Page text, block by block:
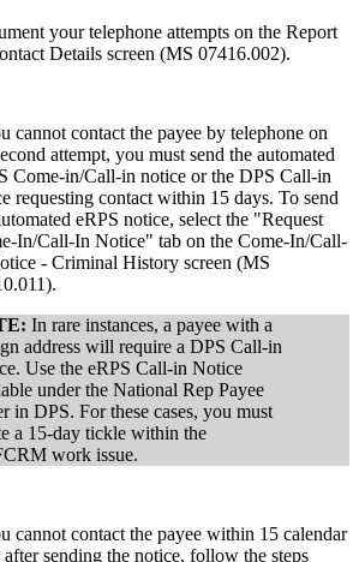
your telephone attempts on the Report
Details screen (MS 07416.002).
cannot contact the payee by telephone on
attempt, you must send the automated
Come-in/Call-in notice or the DPS Call-in
requesting contact within 15 days. To send
eRPS notice, select the "Request
In/Call-In Notice" tab on the Come-In/Call-
- Criminal History screen (MS
In rare instances, a payee with a
address will require a DPS Call-in
Use the eRPS Call-in Notice
under the National Rep Payee
in DPS. For these cases, you must
a 15-day tickle within the
work issue.
cannot contact the payee within 15 calendar
after sending the notice, follow the steps